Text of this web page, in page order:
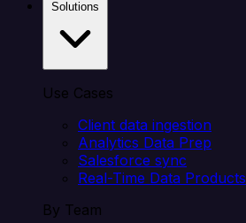
Use Cases
Client data ingestion
Analytics Data Prep
Salesforce sync
Real-Time Data Products
By Team